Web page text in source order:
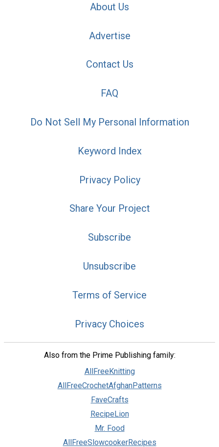
About Us
Advertise
Contact Us
FAQ
Do Not Sell My Personal Information
Keyword Index
Privacy Policy
Share Your Project
Subscribe
Unsubscribe
Terms of Service
Privacy Choices
Also from the Prime Publishing family:
AllFreeKnitting
AllFreeCrochetAfghanPatterns
FaveCrafts
RecipeLion
Mr. Food
AllFreeSlowcookerRecipes